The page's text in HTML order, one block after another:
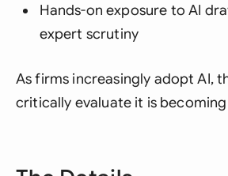
Hands-on exposure to AI
expert scrutiny
As firms increasingly adopt AI,
critically evaluate it is